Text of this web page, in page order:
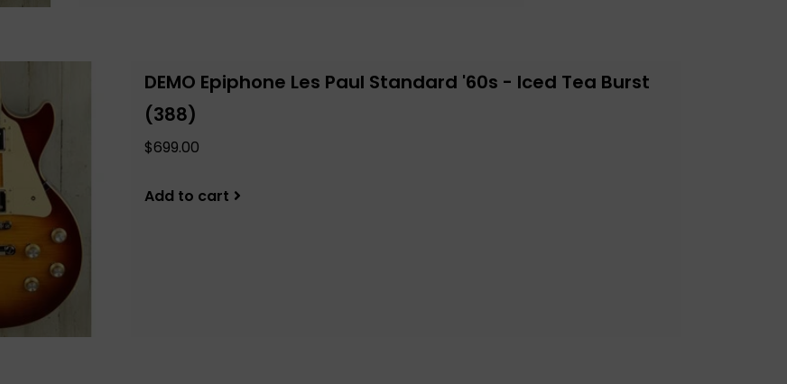
DEMO Epiphone Les Paul Standard '60s - Iced Tea Burst
(388)
$699.00
Add to cart